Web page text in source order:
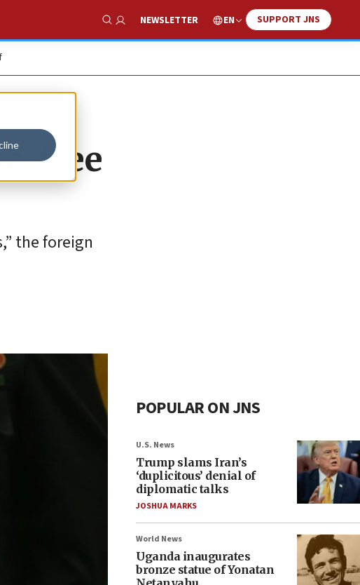
Show Search
NEWSLETTER EN SUPPORT JNS
free
the foreign
POPULAR ON JNS
U.S. News
Trump slams Iran’s
‘duplicitous’ denial of
diplomatic talks
JOSHUA MARKS
World News
Uganda inaugurates
bronze statue of Yonatan